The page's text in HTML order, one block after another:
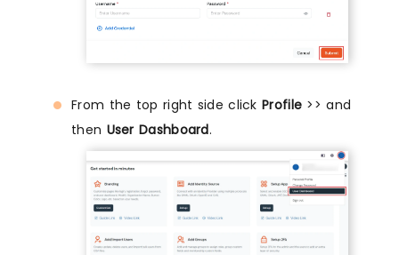
From the top right side click Profile >> and
then User Dashboard.